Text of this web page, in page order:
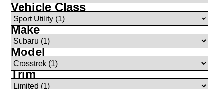
Vehicle Class
Make
Model
Trim